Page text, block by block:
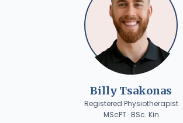
Billy Tsakonas
Registered Physiotherapist
MScPT · BSc. Kin